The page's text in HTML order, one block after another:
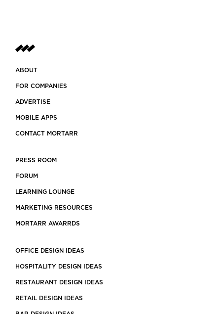
ABOUT
FOR COMPANIES
ADVERTISE
MOBILE APPS
CONTACT MORTARR
PRESS ROOM
FORUM
LEARNING LOUNGE
MARKETING RESOURCES
MORTARR AWARRDS
OFFICE DESIGN IDEAS
HOSPITALITY DESIGN IDEAS
RESTAURANT DESIGN IDEAS
RETAIL DESIGN IDEAS